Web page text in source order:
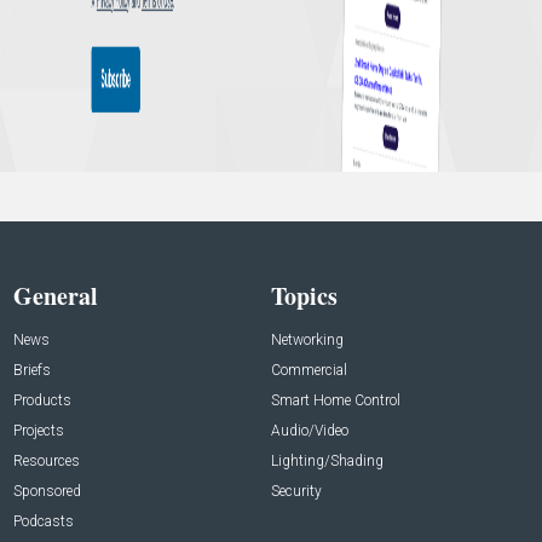
General
News
Briefs
Products
Projects
Resources
Sponsored
Podcasts
Topics
Networking
Commercial
Smart Home Control
Audio/Video
Lighting/Shading
Security